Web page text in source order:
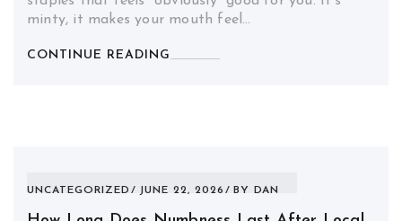
minty, it makes your mouth feel…
CONTINUE READING
UNCATEGORIZED JUNE 22, 2026 BY DAN